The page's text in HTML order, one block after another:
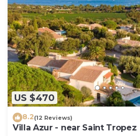
US $470
8.2(12 Reviews)
Villa Azur - near Saint Tropez